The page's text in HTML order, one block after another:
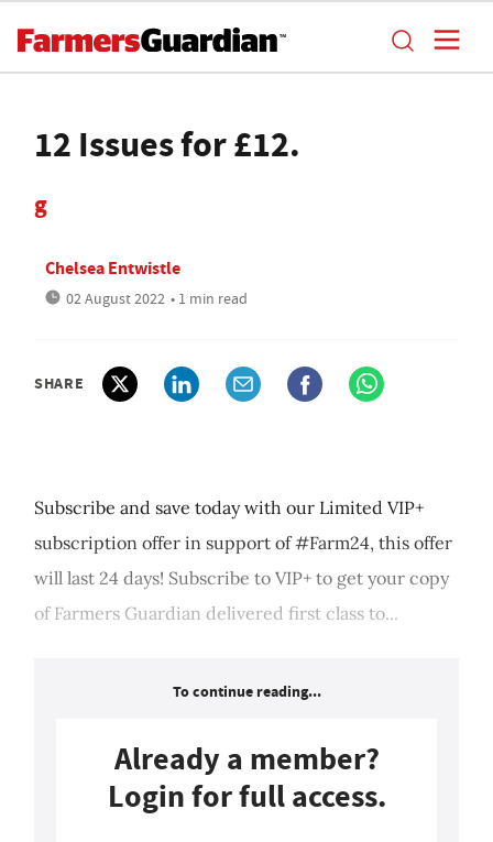
12 Issues for £12.
g
Chelsea Entwistle
02 August 2022 • 1 min read
SHARE
Subscribe and save today with our Limited VIP+
subscription offer in support of #Farm24, this offer
will last 24 days! Subscribe to VIP+ to get your copy
of Farmers Guardian delivered first class to...
To continue reading...
Already a member?
Login for full access.